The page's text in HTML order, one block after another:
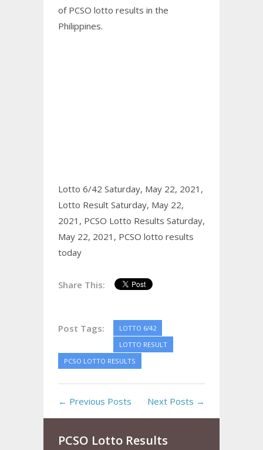
of PCSO lotto results in the
Philippines.
Lotto 6/42 Saturday, May 22, 2021,
Lotto Result Saturday, May 22,
2021, PCSO Lotto Results Saturday,
May 22, 2021, PCSO lotto results
today
Share This:
Post Tags:
LOTTO 6/42
LOTTO RESULT
PCSO LOTTO RESULTS
← Previous Posts Next Posts →
PCSO Lotto Results